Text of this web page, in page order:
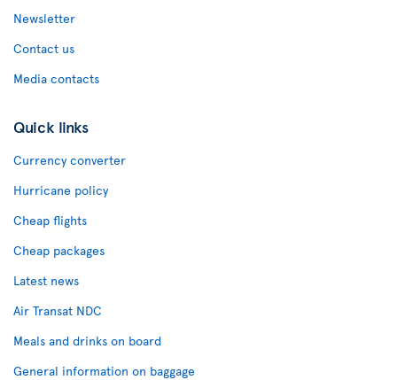
Newsletter
Contact us
Media contacts
Quick links
Currency converter
Hurricane policy
Cheap flights
Cheap packages
Latest news
Air Transat NDC
Meals and drinks on board
General information on baggage